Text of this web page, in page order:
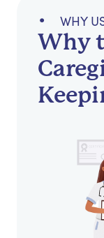
WHY
Why